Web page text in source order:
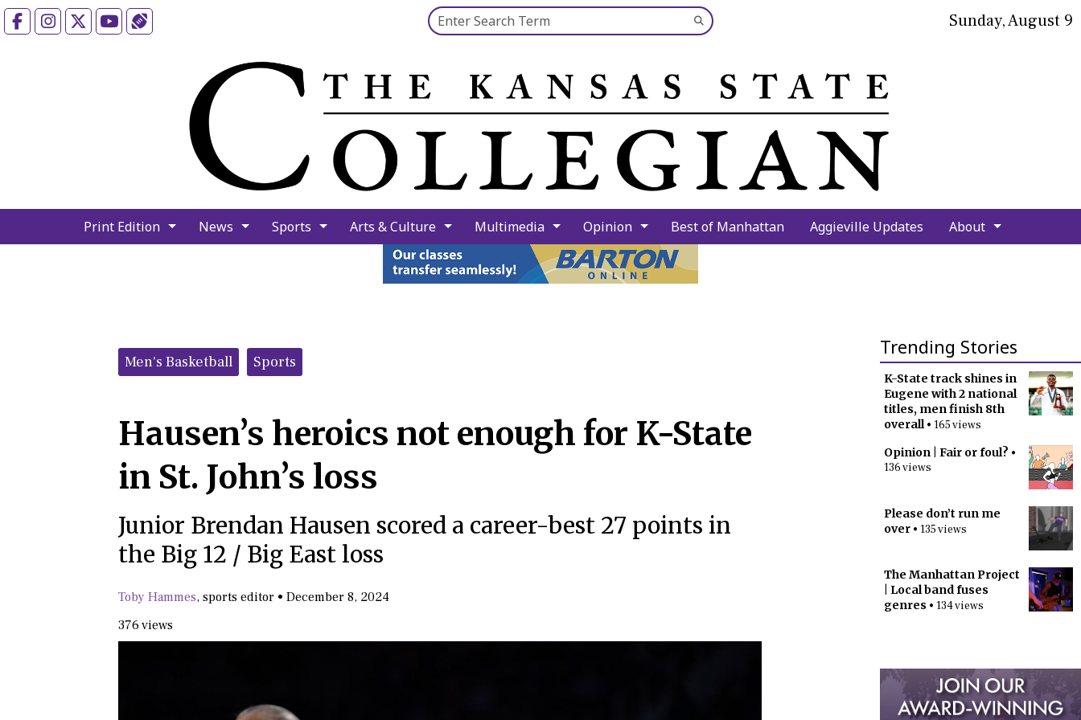
FacebookInstagramYouTube Search this site
Submit
Search
Sunday, August 9
Print Edition News Sports Arts & Culture Multimedia Opinion Best of Manhattan Aggieville Updates About
Trending Stories
K-State track shines in
Eugene with 2 national
titles, men finish 8th
overall• 165 views
Opinion | Fair or foul? •
136 views
Please don’t run me
over • 135 views
The Manhattan Project
| Local band fuses
genres • 134 views
Categories:
Men's Basketball Sports
Hausen’s heroics not enough for K-State
in St. John’s loss
Junior Brendan Hausen scored a career-best 27 points in
the Big 12 / Big East loss
Toby Hammes, sports editor • December 8, 2024
376 views